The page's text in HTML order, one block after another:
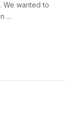
We wanted to
...